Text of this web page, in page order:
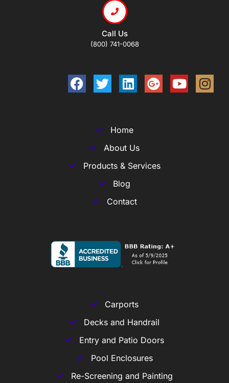
Call Us
(800) 741-0068
Home
About Us
Products & Services
Blog
Contact
Carports
Decks and Handrail
Entry and Patio Doors
Pool Enclosures
Re-Screening and Painting